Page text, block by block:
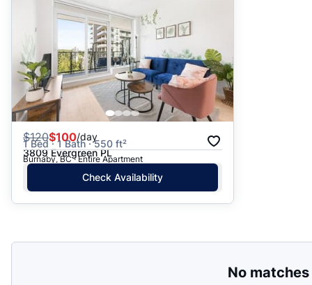
$120$100/day
1 Bed · 1 Bath · 550 ft²
3809 Evergreen PL
Burnaby, BC · Entire Apartment
Check Availability
No matches